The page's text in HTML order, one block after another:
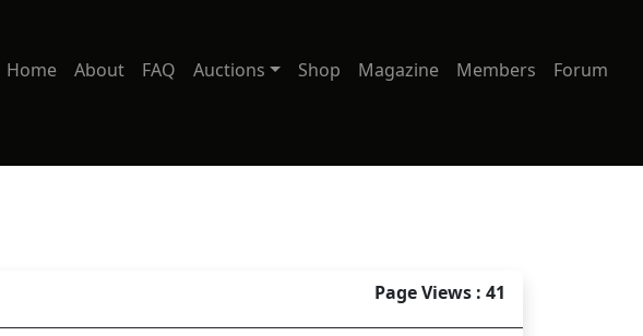
Home About FAQ Auctions Shop Magazine Members Forum
Page Views : 41